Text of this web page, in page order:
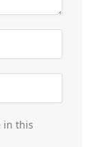
in this